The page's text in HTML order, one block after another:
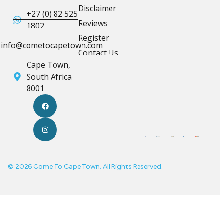
+27 (0) 82 525
1802
info@cometocapetown.com
Cape Town,
South Africa
8001
Disclaimer
Reviews
Register
Contact Us
© 2026 Come To Cape Town. All Rights Reserved.